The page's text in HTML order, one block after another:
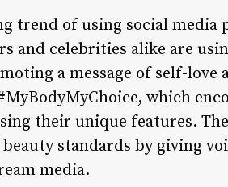
trend of using social media
and celebrities alike are
a message of self-love
which
their unique features.
standards by giving
media.